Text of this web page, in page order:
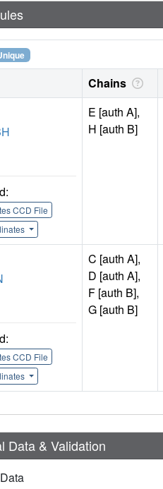
Chains
CCD File
E [auth A],
H [auth B]
CCD File
C [auth A],
D [auth A],
F [auth B],
G [auth B]
Data & Validation